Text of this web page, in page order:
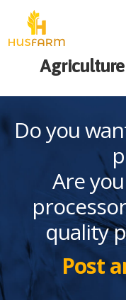
Do you
Are
quality
Post